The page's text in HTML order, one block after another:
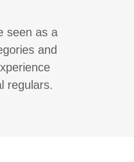
seen as a
and
regulars.